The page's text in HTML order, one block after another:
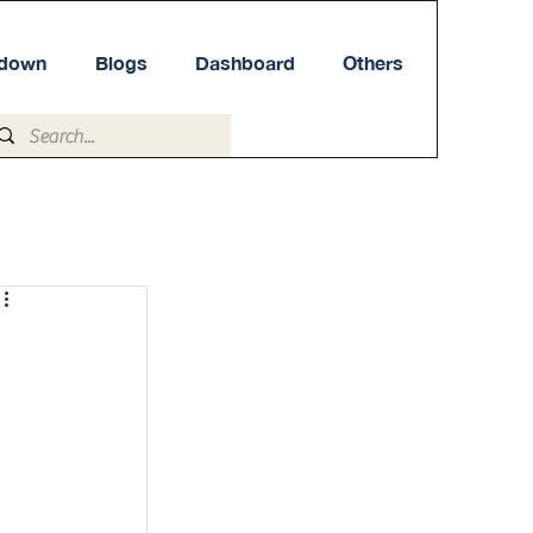
Blogs Dashboard Others